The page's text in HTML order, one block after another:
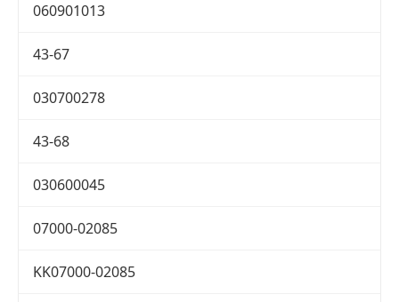
060901013
43-67
030700278
43-68
030600045
07000-02085
KK07000-02085